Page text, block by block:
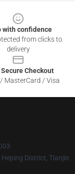
with confidence
from clicks to
delivery
Secure Checkout
MasterCard / Visa
District, Tianjin